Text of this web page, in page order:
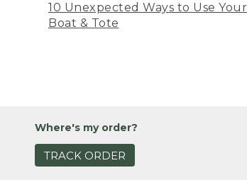
10 Unexpected Ways to Use Your
Boat & Tote
Where's my order?
TRACK ORDER